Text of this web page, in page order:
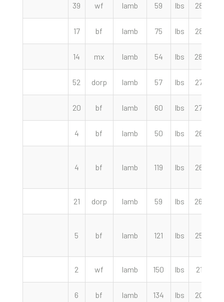
39 wf lamb 59 lbs 286.00
17 bf lamb 75 lbs 285.00
14 mx lamb 54 lbs 280.00
52 dorp lamb 57 lbs 275.00
20 bf lamb 60 lbs 270.00
4 bf lamb 50 lbs 267.50
4 bf lamb 119 lbs 265.00
21 dorp lamb 59 lbs 260.00
5 bf lamb 121 lbs 257.50
2 wf lamb 150 lbs 217.50
6 bf lamb 134 lbs 207.50